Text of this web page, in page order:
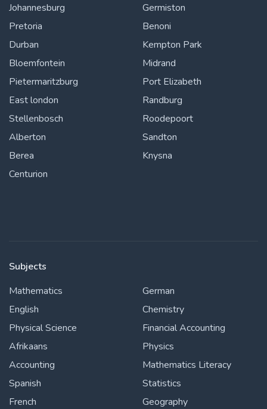
Johannesburg
Pretoria
Durban
Bloemfontein
Pietermaritzburg
East london
Stellenbosch
Alberton
Berea
Centurion
Germiston
Benoni
Kempton Park
Midrand
Port Elizabeth
Randburg
Roodepoort
Sandton
Knysna
Subjects
Mathematics
English
Physical Science
Afrikaans
Accounting
Spanish
French
German
Chemistry
Financial Accounting
Physics
Mathematics Literacy
Statistics
Geography